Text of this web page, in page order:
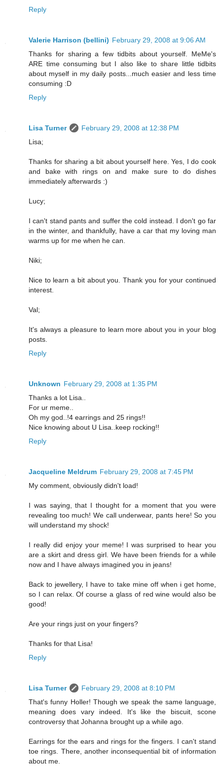
Reply
Valerie Harrison (bellini) February 29, 2008 at 9:06 AM
Thanks for sharing a few tidbits about yourself. MeMe's
ARE time consuming but I also like to share little tidbits
about myself in my daily posts...much easier and less time
consuming :D
Reply
Lisa Turner
February 29, 2008 at 12:38 PM
Lisa;
Thanks for sharing a bit about yourself here. Yes, I do cook
and bake with rings on and make sure to do dishes
immediately afterwards :)
Lucy;
I can't stand pants and suffer the cold instead. I don't go far
in the winter, and thankfully, have a car that my loving man
warms up for me when he can.
Niki;
Nice to learn a bit about you. Thank you for your continued
interest.
Val;
It's always a pleasure to learn more about you in your blog
posts.
Reply
Unknown February 29, 2008 at 1:35 PM
Thanks a lot Lisa..
For ur meme..
Oh my god..!4 earrings and 25 rings!!
Nice knowing about U Lisa..keep rocking!!
Reply
Jacqueline Meldrum February 29, 2008 at 7:45 PM
My comment, obviously didn't load!
I was saying, that I thought for a moment that you were
revealing too much! We call underwear, pants here! So you
will understand my shock!
I really did enjoy your meme! I was surprised to hear you
are a skirt and dress girl. We have been friends for a while
now and I have always imagined you in jeans!
Back to jewellery, I have to take mine off when i get home,
so I can relax. Of course a glass of red wine would also be
good!
Are your rings just on your fingers?
Thanks for that Lisa!
Reply
Lisa Turner
February 29, 2008 at 8:10 PM
That's funny Holler! Though we speak the same language,
meaning does vary indeed. It's like the biscuit, scone
controversy that Johanna brought up a while ago.
Earrings for the ears and rings for the fingers. I can't stand
toe rings. There, another inconsequential bit of information
about me.